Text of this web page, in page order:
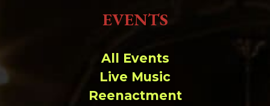
EVENTS
All Events
Live Music
Reenactment